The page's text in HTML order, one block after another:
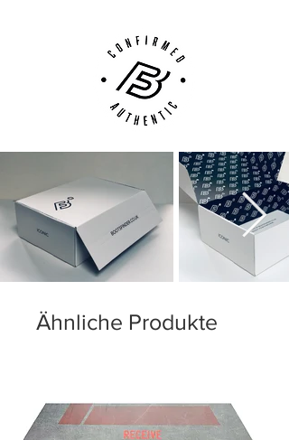
Ähnliche Produkte